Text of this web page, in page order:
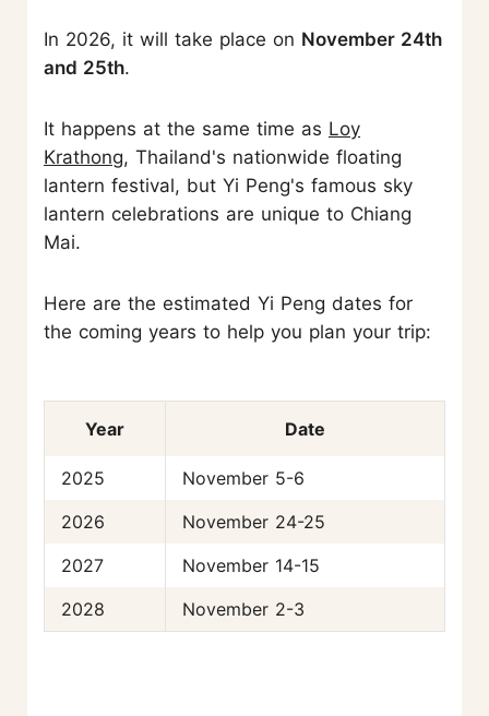
In 2026, it will take place on November 24th
and 25th.
It happens at the same time as Loy
Krathong, Thailand's nationwide floating
lantern festival, but Yi Peng's famous sky
lantern celebrations are unique to Chiang
Mai.
Here are the estimated Yi Peng dates for
the coming years to help you plan your trip:
Year Date
2025
November 5-6
2026
November 24-25
2027
November 14-15
2028
November 2-3